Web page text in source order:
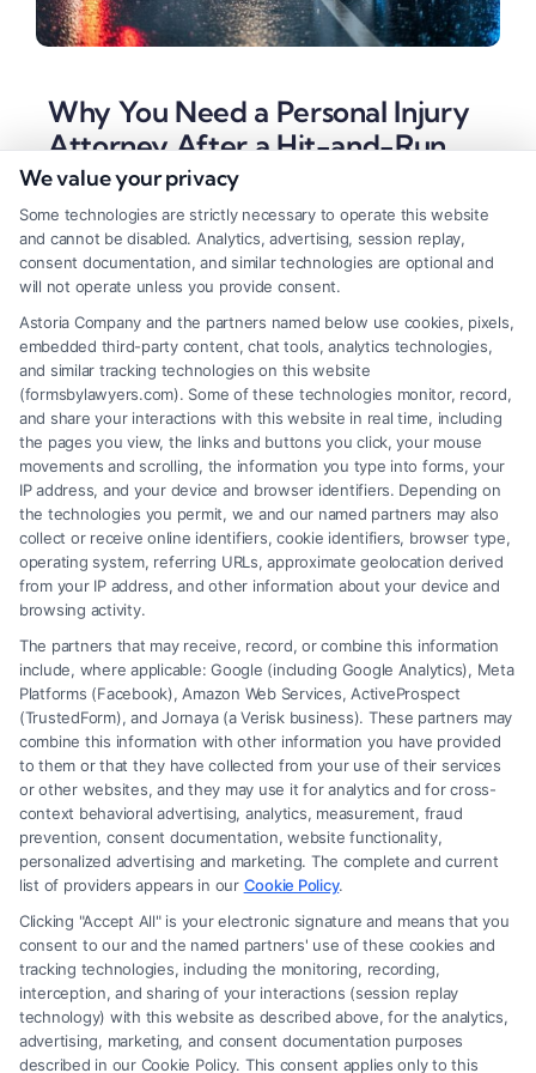
Why You Need a Personal Injury
Attorney After a Hit-and-Run
Tags:car accident attorney
and run compensation,hit and run lawyer,insurance
claim help,personal injury attorney for hit-and-run,UM
coverage attorney uninsured motorist claim
A hit-and-run attorney can secure compensation
even when the driver flees. Call (833) 227-7919 for
a free case evaluation.
Read More
Legal Campaign Disclaimer: FormsByLawyers (the “Site”) is not a law
firm and not a lawyer referral service; nor is it a substitute for hiring an
attorney or law firm. Any information displayed or provided on the Site
is for personal use only. This Site offers no legal, business, or tax advice,
recommendations, mediation or counseling in connection with any legal
matter, under any circumstances, and nothing we do and no element
of the Site or the Site’s call connect functionality ("Call Service") should
be construed as such. Some of the attorneys, law firms and legal service
providers (collectively, "Third Party Legal Professionals") are accessible
via the Call Service by virtue of their payment of a fee to promote their
respective services to users of the Call Service and should be considered
We value your privacy
Some technologies are strictly necessary to operate this website
and cannot be disabled. Analytics, advertising, session replay,
consent documentation, and similar technologies are optional and
will not operate unless you provide consent.
Astoria Company and the partners named below use cookies, pixels,
embedded third-party content, chat tools, analytics technologies,
and similar tracking technologies on this website
(formsbylawyers.com). Some of these technologies monitor, record,
and share your interactions with this website in real time, including
the pages you view, the links and buttons you click, your mouse
movements and scrolling, the information you type into forms, your
IP address, and your device and browser identifiers. Depending on
the technologies you permit, we and our named partners may also
collect or receive online identifiers, cookie identifiers, browser type,
operating system, referring URLs, approximate geolocation derived
from your IP address, and other information about your device and
browsing activity.
The partners that may receive, record, or combine this information
include, where applicable: Google (including Google Analytics), Meta
Platforms (Facebook), Amazon Web Services, ActiveProspect
(TrustedForm), and Jornaya (a Verisk business). These partners may
combine this information with other information you have provided
to them or that they have collected from your use of their services
or other websites, and they may use it for analytics and for cross-
context behavioral advertising, analytics, measurement, fraud
prevention, consent documentation, website functionality,
personalized advertising and marketing. The complete and current
list of providers appears in our Cookie Policy.
Clicking "Accept All" is your electronic signature and means that you
consent to our and the named partners' use of these cookies and
tracking technologies, including the monitoring, recording,
interception, and sharing of your interactions (session replay
technology) with this website as described above, for the analytics,
advertising, marketing, and consent documentation purposes
described in our Cookie Policy. This consent applies only to this